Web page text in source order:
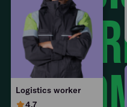
Logistics worker
4,7